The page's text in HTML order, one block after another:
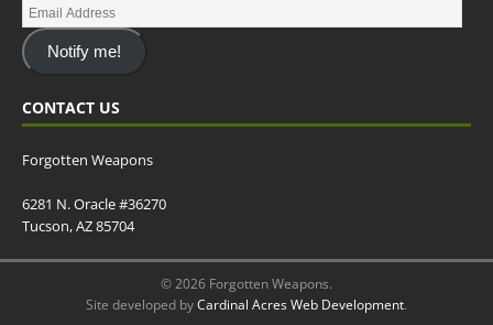
Notify me!
CONTACT US
Forgotten Weapons
6281 N. Oracle #36270
Tucson, AZ 85704
© 2026 Forgotten Weapons.
Site developed byCardinal Acres Web Development.